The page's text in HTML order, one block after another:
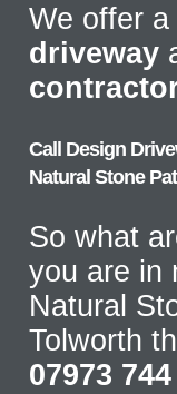
We offer
driveway
Call Design
Natural Stone
So what
you are in
Natural
Tolworth
07973